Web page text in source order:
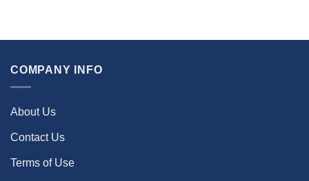
COMPANY INFO
About Us
Contact Us
Terms of Use